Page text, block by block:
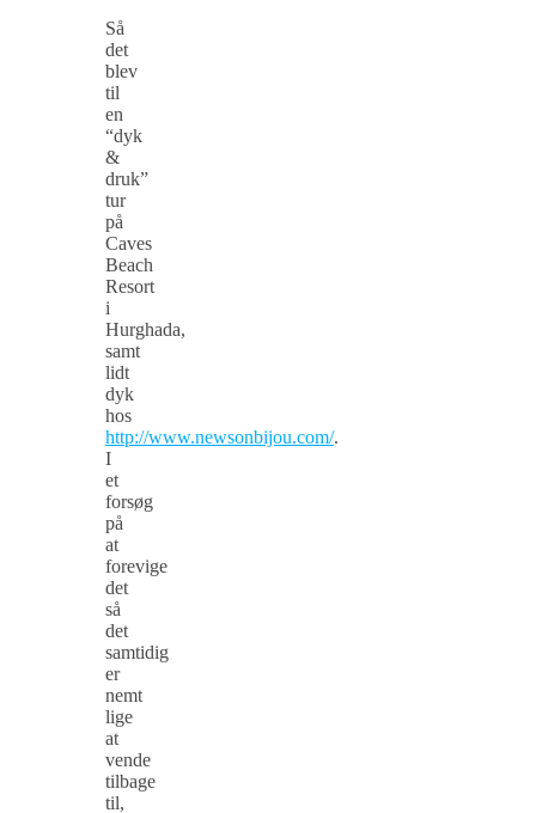
Så
det
blev
til
en
“dyk
&
druk”
tur
på
Caves
Beach
Resort
i
Hurghada,
samt
lidt
dyk
hos
http://www.newsonbijou.com/.
I
et
forsøg
på
at
forevige
det
så
det
samtidig
er
nemt
lige
at
vende
tilbage
til,